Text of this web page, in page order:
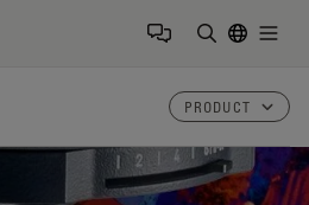
PRODUCT